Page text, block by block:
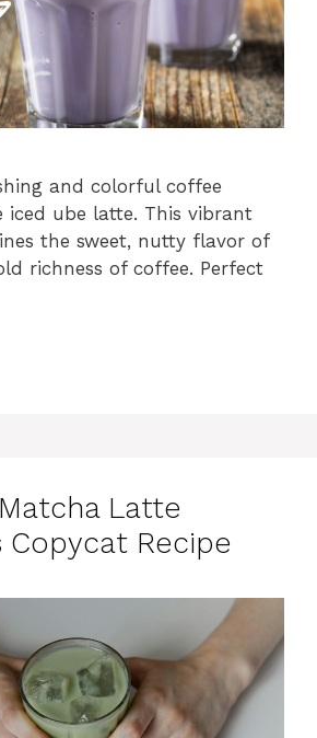
and colorful coffee
iced ube latte. This vibrant
the sweet, nutty flavor of
richness of coffee. Perfect
Latte
Recipe